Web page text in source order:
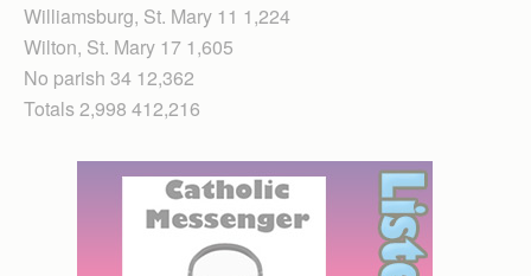
Williamsburg, St. Mary 11 1,224
Wilton, St. Mary 17 1,605
No parish 34 12,362
Totals 2,998 412,216